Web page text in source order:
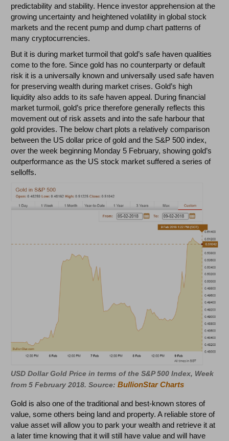
predictability and stability. Hence investor apprehension at the
growing uncertainty and heightened volatility in global stock
markets and the recent pump and dump chart patterns of
many cryptocurrencies.
But it is during market turmoil that gold’s safe haven qualities
come to the fore. Since gold has no counterparty or default
risk it is a universally known and universally used safe haven
for preserving wealth during market crises. Gold’s high
liquidity also adds to its safe haven appeal. During financial
market turmoil, gold’s price therefore generally reflects this
movement out of risk assets and into the safe harbour that
gold provides. The below chart plots a relatively comparison
between the US dollar price of gold and the S&P 500 index,
over the week beginning Monday 5 February, showing gold’s
outperformance as the US stock market suffered a series of
selloffs.
USD Dollar Gold Price in terms of the S&P 500 Index, Week
from 5 February 2018. Source:BullionStar Charts
Gold is also one of the traditional and best-known stores of
value, some others being land and property. A reliable store of
value asset will allow you to park your wealth and retrieve it at
a later time knowing that it will still have value and will have